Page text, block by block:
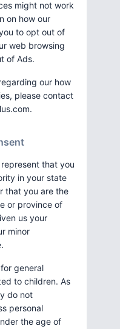
might not work
on how our
to opt out of
web browsing
of Ads.
our how
please contact
.
that you
in your state
that you are the
or province of
us your
minor
general
to children. As
do not
personal
the age of